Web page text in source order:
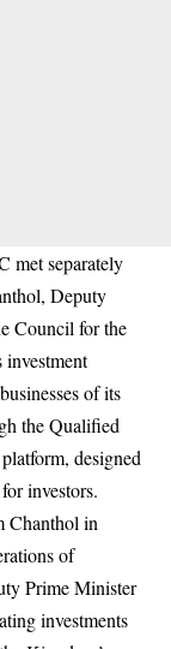
met separately
Deputy
Council for the
of its
the Qualified
designed
investors.
Chanthol in
of
Prime Minister
investments